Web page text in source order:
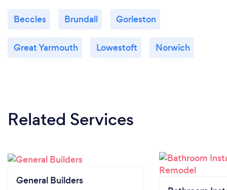
Beccles Brundall Gorleston
Great Yarmouth Lowestoft Norwich
Related Services
General Builders